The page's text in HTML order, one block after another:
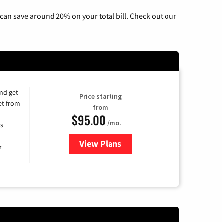
save around 20% on your total bill. Check out our
get
from
Price starting
from
$95.00 /mo.
View Plansfor Xfinity Cable TV & Internet